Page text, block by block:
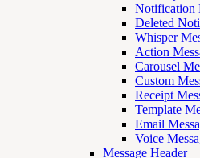
Notification
Deleted
Whisper
Action
Carousel
Custom
Receipt
Template
Email
Voice
Message Header